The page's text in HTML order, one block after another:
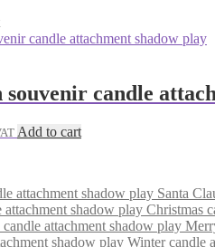
souvenir candle
Add to cart
Santa
Christmas
Winter candle